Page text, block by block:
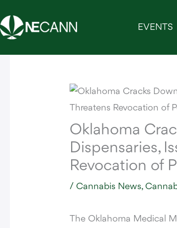
to
content
EVENTS
Oklahoma
Dispensaries,
Revocation of
/ Cannabis News,
The Oklahoma Medical